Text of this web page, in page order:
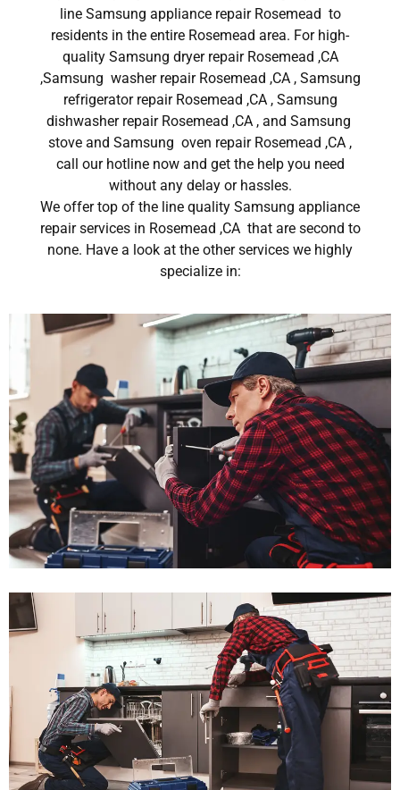
line Samsung appliance repair Rosemead to
residents in the entire Rosemead area. For high-
quality Samsung dryer repair Rosemead ,CA
,Samsung washer repair Rosemead ,CA , Samsung
refrigerator repair Rosemead ,CA , Samsung
dishwasher repair Rosemead ,CA , and Samsung
stove and Samsung oven repair Rosemead ,CA ,
call our hotline now and get the help you need
without any delay or hassles.
We offer top of the line quality Samsung appliance
repair services in Rosemead ,CA that are second to
none. Have a look at the other services we highly
specialize in: